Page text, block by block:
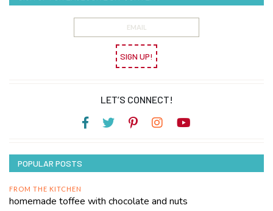
SIGN UP!
LET’S CONNECT!
POPULAR POSTS
FROM THE KITCHEN
homemade toffee with chocolate and nuts